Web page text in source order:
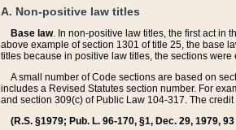
A. Non-positive law titles
Base law. In non-positive law titles, the first act in
above example of section 1301 of title 25, the base
titles because in positive law titles, the sections
A small number of Code sections are based on
includes a Revised Statutes section number. For
and section 309(c) of Public Law 104-317. The
(R.S. §1979; Pub. L. 96-170, §1, Dec. 29, 1979,